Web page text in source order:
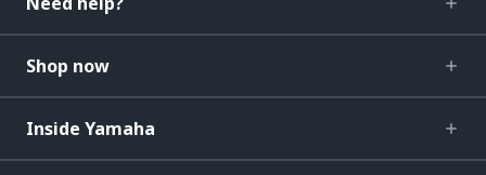
Shop now
Inside Yamaha